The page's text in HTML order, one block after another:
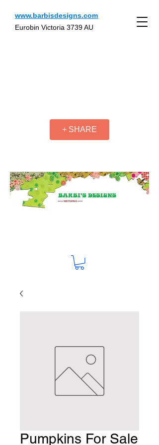
www.barbisdesigns.com
Eurobin Victoria 3739 AU
+ SHARE
Pumpkins For Sale